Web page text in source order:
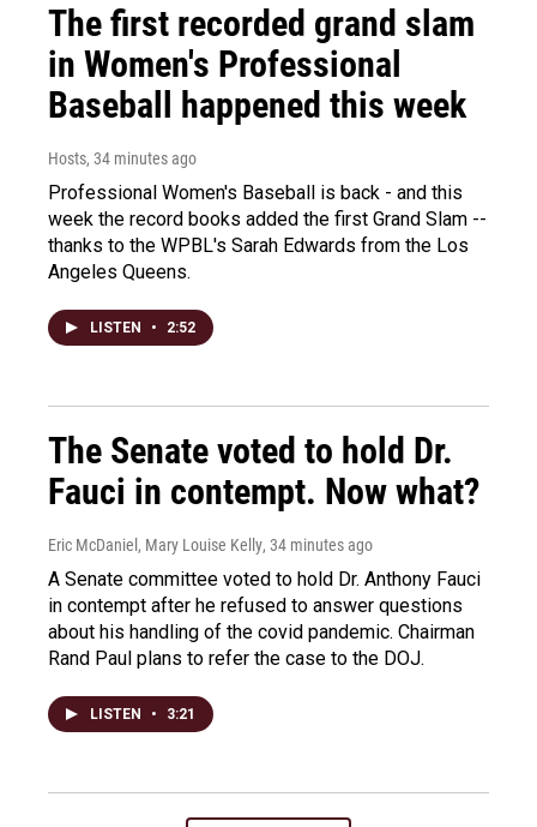
The first recorded grand slam
in Women's Professional
Baseball happened this week
Hosts, 34 minutes ago
Professional Women's Baseball is back - and this
week the record books added the first Grand Slam --
thanks to the WPBL's Sarah Edwards from the Los
Angeles Queens.
LISTEN • 2:52
The Senate voted to hold Dr.
Fauci in contempt. Now what?
Eric McDaniel, Mary Louise Kelly, 34 minutes ago
A Senate committee voted to hold Dr. Anthony Fauci
in contempt after he refused to answer questions
about his handling of the covid pandemic. Chairman
Rand Paul plans to refer the case to the DOJ.
LISTEN • 3:21